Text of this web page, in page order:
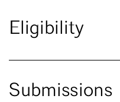
Eligibility
Submissions